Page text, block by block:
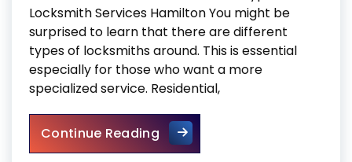
Locksmith Services Hamilton You might be
surprised to learn that there are different
types of locksmiths around. This is essential
especially for those who want a more
specialized service. Residential,
Continue ReadingTypes Of Locksmith